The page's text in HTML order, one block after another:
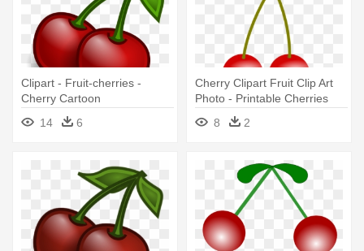
Clipart - Fruit-cherries -
Cherry Cartoon
14
6
Cherry Clipart Fruit Clip Art
Photo - Printable Cherries
8
2